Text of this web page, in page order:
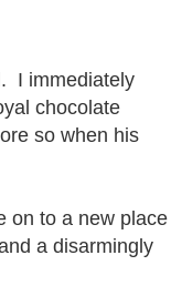
I immediately
chocolate
so when his
on to a new place
a disarmingly